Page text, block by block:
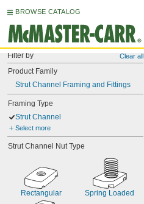
BROWSE CATALOG
Filter by Clear all
Product Family
Strut Channel Framing and Fittings
Framing Type
Strut Channel
Select more
Strut Channel Nut Type
Rectangular Spring Loaded